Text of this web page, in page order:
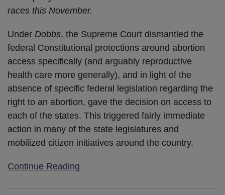
races this November.
Under Dobbs, the Supreme Court dismantled the
federal Constitutional protections around abortion
access specifically (and arguably reproductive
health care more generally), and in light of the
absence of specific federal legislation regarding the
right to an abortion, gave the decision on access to
each of the states. This triggered fairly immediate
action in many of the state legislatures and
mobilized citizen initiatives around the country.
Continue Reading